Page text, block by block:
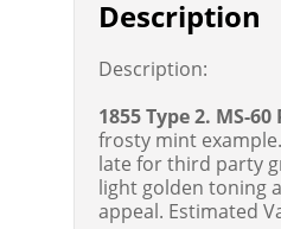
Description
Description:
1855 Type 2. MS-60
frosty mint
late for third party
light golden toning
appeal. Estimated